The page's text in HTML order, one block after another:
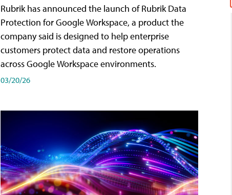
Rubrik has announced the launch of Rubrik Data
Protection for Google Workspace, a product the
company said is designed to help enterprise
customers protect data and restore operations
across Google Workspace environments.
03/20/26